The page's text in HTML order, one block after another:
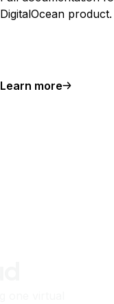
DigitalOcean product.
Learn more